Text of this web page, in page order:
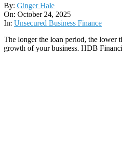
2025-
10-
24
By: Ginger Hale
On: October 24, 2025
In: Unsecured Business Finance
The longer the loan period, the lower
growth of your business. HDB